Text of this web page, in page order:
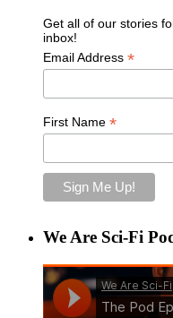
Get all of our stories
inbox!
Email Address *
First Name *
We Are Sci-Fi